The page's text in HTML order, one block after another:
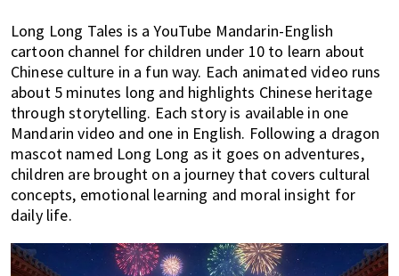
Long Long Tales is a YouTube Mandarin-English
cartoon channel for children under 10 to learn about
Chinese culture in a fun way. Each animated video runs
about 5 minutes long and highlights Chinese heritage
through storytelling. Each story is available in one
Mandarin video and one in English. Following a dragon
mascot named Long Long as it goes on adventures,
children are brought on a journey that covers cultural
concepts, emotional learning and moral insight for
daily life.